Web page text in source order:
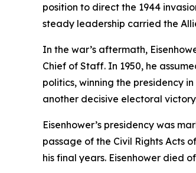
position to direct the 1944
steady leadership carried the
In the war’s aftermath,
Chief of Staff. In 1950, he
politics, winning the presidency
another decisive electoral
Eisenhower’s presidency was
passage of the Civil Rights Acts
his final years. Eisenhower died